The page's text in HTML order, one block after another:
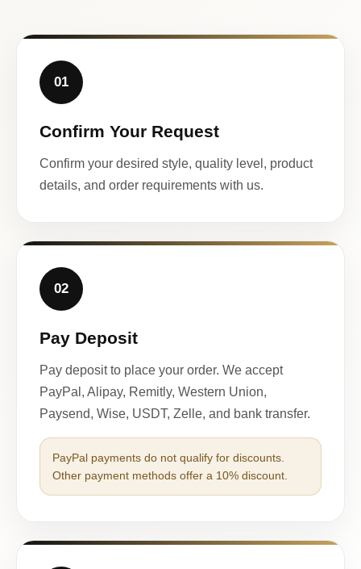
01
Confirm Your Request
Confirm your desired style, quality level, product
details, and order requirements with us.
02
Pay Deposit
Pay deposit to place your order. We accept
PayPal, Alipay, Remitly, Western Union,
Paysend, Wise, USDT, Zelle, and bank transfer.
PayPal payments do not qualify for discounts.
Other payment methods offer a 10% discount.